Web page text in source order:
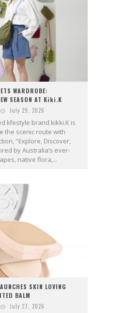
WARDROBE:
SEASON AT Kiki.K
July 29, 2026
lifestyle brand kikki.K is
the scenic route with
"Explore, Discover,
by Australia’s ever-
native flora,...
SKIN LOVING
BALM
July 27, 2026